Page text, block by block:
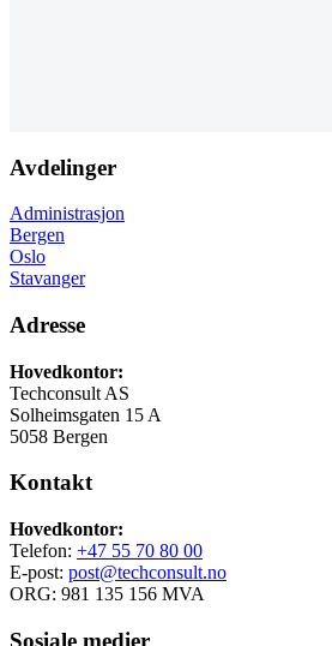
Avdelinger
Administrasjon
Bergen
Oslo
Stavanger
Adresse
Hovedkontor:
Techconsult AS
Solheimsgaten 15 A
5058 Bergen
Kontakt
Hovedkontor:
Telefon: +47 55 70 80 00
E-post: post@techconsult.no
ORG: 981 135 156 MVA
Sosiale medier